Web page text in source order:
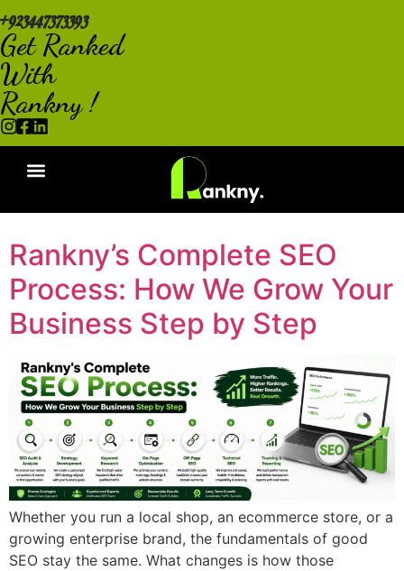
+923447373393
Get Ranked
With
Rankny !
Rankny’s Complete SEO
Process: How We Grow Your
Business Step by Step
Whether you run a local shop, an ecommerce store, or a
growing enterprise brand, the fundamentals of good
SEO stay the same. What changes is how those